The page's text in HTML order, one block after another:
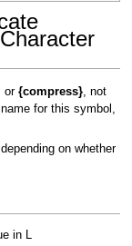
or {compress}, not
for this symbol,
on whether
in L